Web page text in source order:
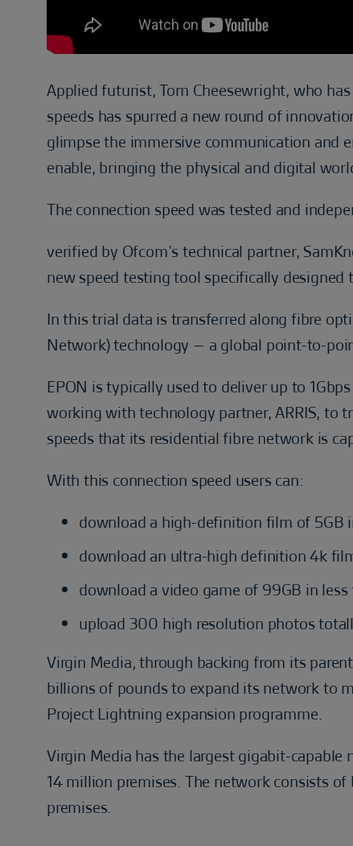
Applied futurist, Tom Cheesewright, who
speeds has spurred a new round of
glimpse the immersive communication and
enable, bringing the physical and digital
The connection speed was tested and
verified by Ofcom’s technical partner,
new speed testing tool specifically
In this trial data is transferred along fibre
Network) technology – a global point-to-
EPON is typically used to deliver up to
working with technology partner, ARRIS, to
speeds that its residential fibre network is
With this connection speed users can:
download a high-definition film of 5GB
download an ultra-high definition 4k
download a video game of 99GB in
upload 300 high resolution photos
Virgin Media, through backing from its
billions of pounds to expand its network to
Project Lightning expansion programme.
Virgin Media has the largest gigabit-
14 million premises. The network consists
premises.